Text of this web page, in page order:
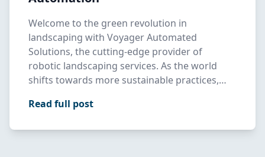
Welcome to the green revolution in
landscaping with Voyager Automated
Solutions, the cutting-edge provider of
robotic landscaping services. As the world
shifts towards more sustainable practices,
Read full post